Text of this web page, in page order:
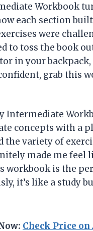
Workbook
each section
were
to toss the book
in your
grab this
Intermediate
concepts with a
the variety of
made me
workbook is the
it’s like a study
Check Price on